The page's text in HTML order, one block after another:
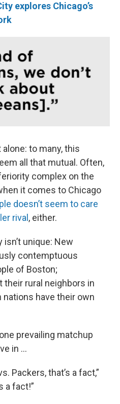
explores Chicago’s
alone: to many, this
all that mutual. Often,
complex on the
it comes to Chicago
doesn’t seem to care
rival, either.
unique: New
contemptuous
of Boston;
their rural neighbors in
nations have their own
prevailing matchup
in …
Packers, that’s a fact,”
a fact!”